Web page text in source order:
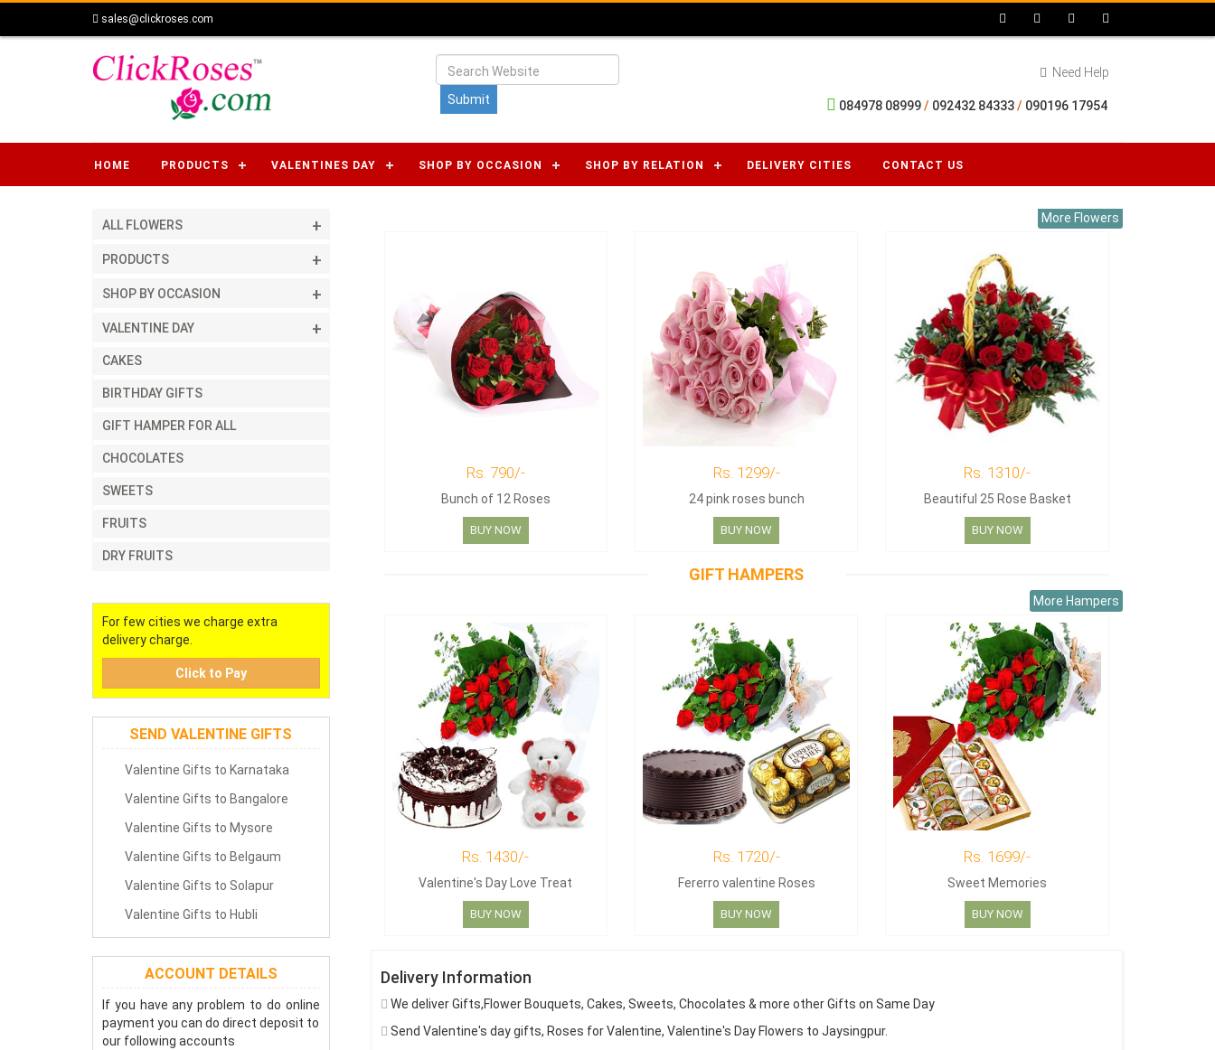
sales@clickroses.com
Need Help
084978 08999/ 092432 84333/ 090196 17954
HOME PRODUCTS VALENTINES DAY SHOP BY OCCASION SHOP BY RELATION DELIVERY CITIES CONTACT US
ALL FLOWERS
PRODUCTS
SHOP BY OCCASION
VALENTINE DAY
CAKES
BIRTHDAY GIFTS
GIFT HAMPER FOR ALL
CHOCOLATES
SWEETS
FRUITS
DRY FRUITS
For few cities we charge extra
delivery charge.
Click to Pay
SEND VALENTINE GIFTS
Valentine Gifts to Karnataka
Valentine Gifts to Bangalore
Valentine Gifts to Mysore
Valentine Gifts to Belgaum
Valentine Gifts to Solapur
Valentine Gifts to Hubli
ACCOUNT DETAILS
If you have any problem to do online
payment you can do direct deposit to
our following accounts
More Flowers
Rs. 790/-
Bunch of 12 Roses
BUY NOW
Rs. 1299/-
24 pink roses bunch
BUY NOW
Rs. 1310/-
Beautiful 25 Rose Basket
BUY NOW
GIFT HAMPERS
More Hampers
Rs. 1430/-
Valentine's Day Love Treat
BUY NOW
Rs. 1720/-
Fererro valentine Roses
BUY NOW
Rs. 1699/-
Sweet Memories
BUY NOW
Delivery Information
We deliver Gifts,Flower Bouquets, Cakes, Sweets, Chocolates & more other Gifts on Same Day
Send Valentine's day gifts, Roses for Valentine, Valentine's Day Flowers to Jaysingpur.